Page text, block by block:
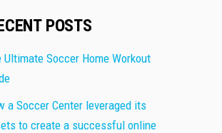
POSTS
Ultimate Soccer Home Workout
a Soccer Center leveraged its
to create a successful online